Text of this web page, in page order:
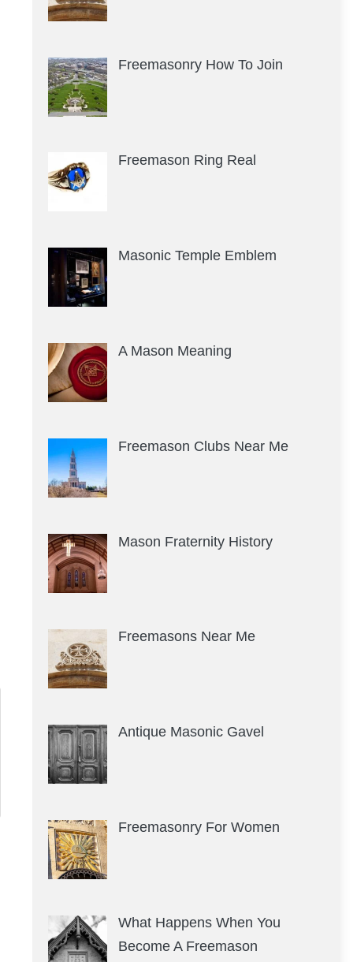
Freemasonry How To Join
Freemason Ring Real
Masonic Temple Emblem
A Mason Meaning
Freemason Clubs Near Me
Mason Fraternity History
Freemasons Near Me
Antique Masonic Gavel
Freemasonry For Women
What Happens When You
Become A Freemason